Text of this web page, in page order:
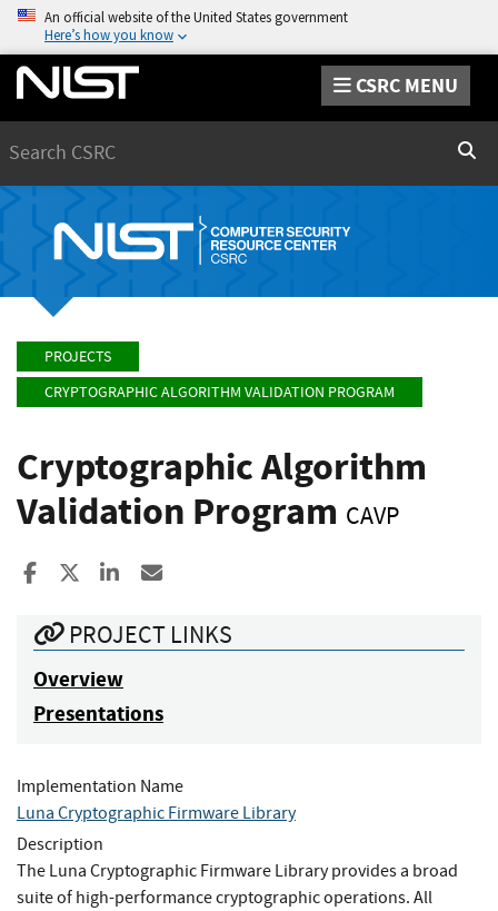
An official website of the United States government
Here’s how you know
CSRC MENU
PROJECTS
CRYPTOGRAPHIC ALGORITHM VALIDATION PROGRAM
Cryptographic Algorithm
Validation Program CAVP
Share to Facebook
Share to XShare to LinkedIn
PROJECT LINKS
Overview
Presentations
Implementation Name
Luna Cryptographic Firmware Library
Description
The Luna Cryptographic Firmware Library provides a broad
suite of high-performance cryptographic operations. All